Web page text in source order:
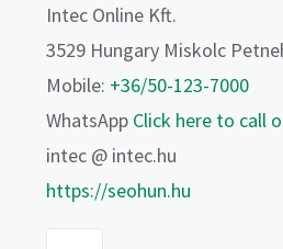
Intec Online Kft.
3529 Hungary Miskolc
Mobile: +36/50-123-7000
WhatsApp Click here to call
intec @ intec.hu
https://seohun.hu